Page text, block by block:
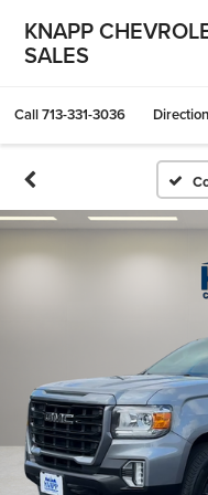
KNAPP
SALES
Call713-331-3036